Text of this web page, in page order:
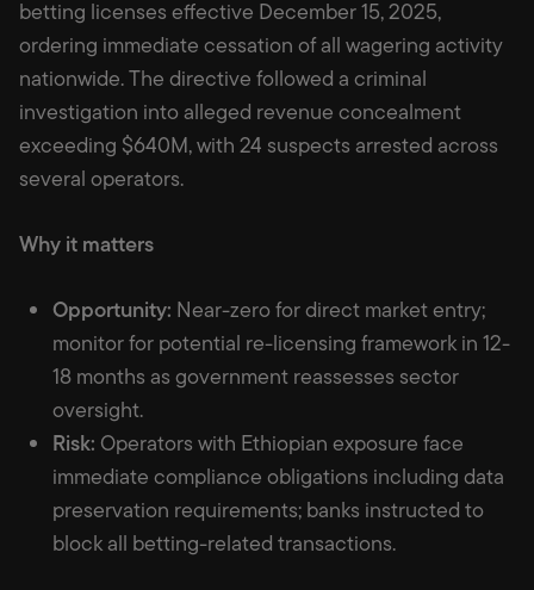
betting licenses effective December 15, 2025,
ordering immediate cessation of all wagering activity
nationwide. The directive followed a criminal
investigation into alleged revenue concealment
exceeding $640M, with 24 suspects arrested across
several operators.
Why it matters
Opportunity: Near-zero for direct market entry;
monitor for potential re-licensing framework in 12-
18 months as government reassesses sector
oversight.
Risk: Operators with Ethiopian exposure face
immediate compliance obligations including data
preservation requirements; banks instructed to
block all betting-related transactions.